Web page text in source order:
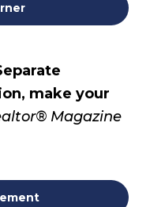
make your
Magazine